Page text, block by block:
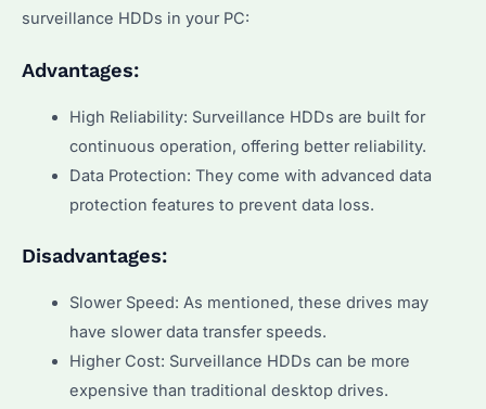
surveillance HDDs in your PC:
Advantages:
High Reliability: Surveillance HDDs are built for
continuous operation, offering better reliability.
Data Protection: They come with advanced data
protection features to prevent data loss.
Disadvantages:
Slower Speed: As mentioned, these drives may
have slower data transfer speeds.
Higher Cost: Surveillance HDDs can be more
expensive than traditional desktop drives.